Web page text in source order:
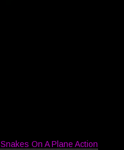
On A Plane Action